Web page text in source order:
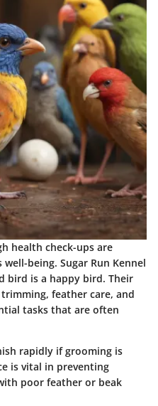
health check-ups are
being. Sugar Run Kennel
bird is a happy bird. Their
feather care, and
tasks that are often
rapidly if grooming is
is vital in preventing
poor feather or beak